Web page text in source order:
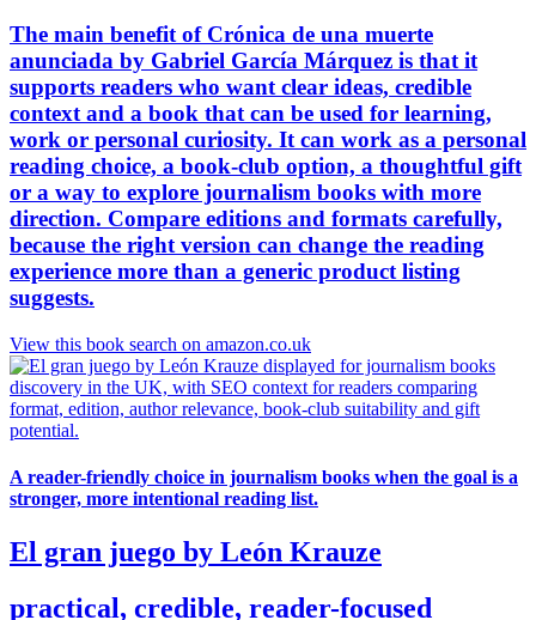
The main benefit of Crónica de una muerte
anunciada by Gabriel García Márquez is that it
supports readers who want clear ideas, credible
context and a book that can be used for learning,
work or personal curiosity. It can work as a personal
reading choice, a book-club option, a thoughtful gift
or a way to explore journalism books with more
direction. Compare editions and formats carefully,
because the right version can change the reading
experience more than a generic product listing
suggests.
View this book search on amazon.co.uk
A reader-friendly choice in journalism books when the goal is a
stronger, more intentional reading list.
El gran juego by León Krauze
practical, credible, reader-focused